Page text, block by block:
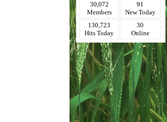
30,072
Members
91
New Today
130,723
Hits Today
30
Online